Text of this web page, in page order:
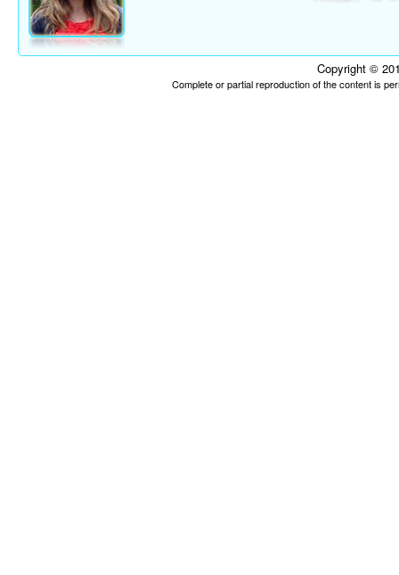
Copyright ©
Complete or partial reproduction of the content is